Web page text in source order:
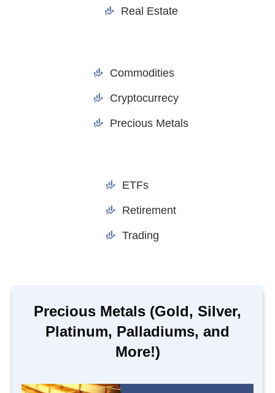
Real Estate
Commodities
Cryptocurrecy
Precious Metals
ETFs
Retirement
Trading
Precious Metals (Gold, Silver,
Platinum, Palladiums, and
More!)